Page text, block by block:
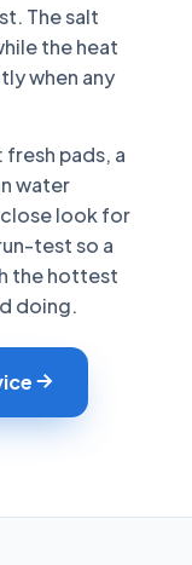
The salt
the heat
when any
pads, a
water
look for
test so a
the hottest
doing.